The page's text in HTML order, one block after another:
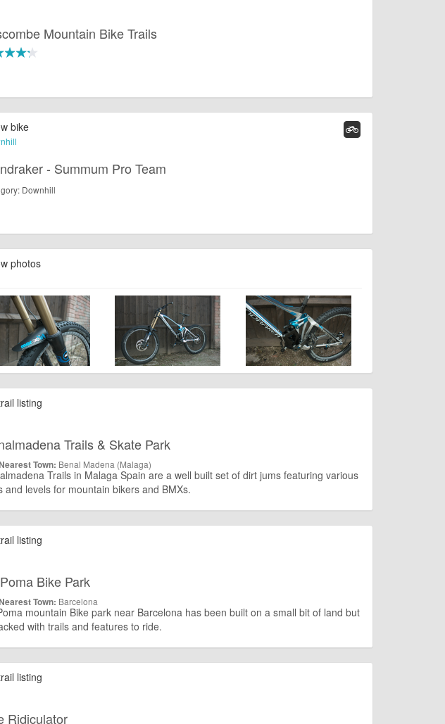
Mountain Bike Trails
bike
- Summum Pro Team
Downhill
photos
listing
Trails & Skate Park
Town: Benal Madena (Malaga)
Trails in Malaga Spain are a well built set of dirt jums featuring various
and levels for mountain bikers and BMXs.
listing
Bike Park
Town: Barcelona
mountain Bike park near Barcelona has been built on a small bit of land but
with trails and features to ride.
listing
Ridiculator